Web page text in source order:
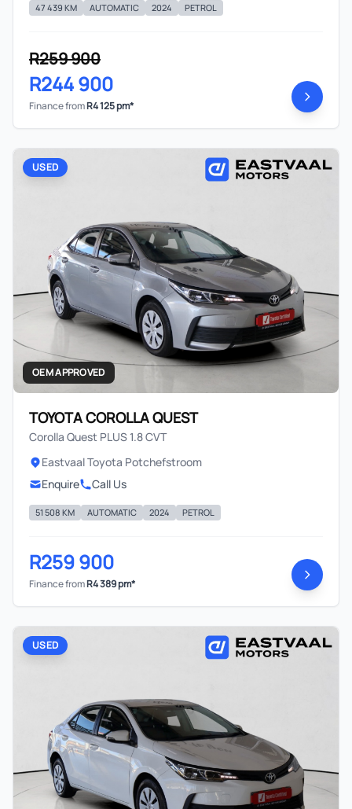
47 439 KM AUTOMATIC 2024 PETROL
R259 900
R244 900
Finance fromR4 125 pm*
USED
OEM APPROVED
TOYOTA COROLLA QUEST
Corolla Quest PLUS 1.8 CVT
Eastvaal Toyota Potchefstroom
Enquire
Call Us
51 508 KM AUTOMATIC 2024 PETROL
R259 900
Finance fromR4 389 pm*
USED